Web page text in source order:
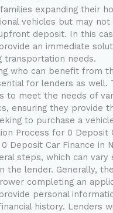
expanding their
vehicles but may not
deposit. In this
an immediate
transportation needs.
who can benefit from
for lenders as well.
to meet the needs of
ensuring they provide
to purchase a
Process for 0 Deposit
Deposit Car Finance in
steps, which can vary
the lender. Generally,
completing an
personal
history. Lenders